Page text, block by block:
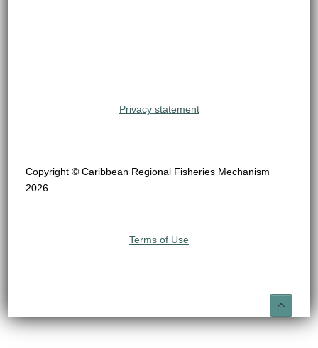
Privacy statement
Copyright © Caribbean Regional Fisheries Mechanism
2026
Terms of Use